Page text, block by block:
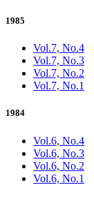
1985
Vol.7, No.4
Vol.7, No.3
Vol.7, No.2
Vol.7, No.1
1984
Vol.6, No.4
Vol.6, No.3
Vol.6, No.2
Vol.6, No.1